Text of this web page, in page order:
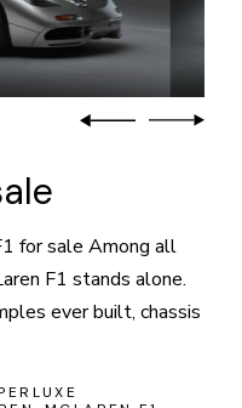
for sale Among all
F1 stands alone.
ever built, chassis